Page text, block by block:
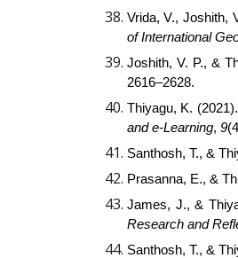
Vrida, V., Joshith,
of International
Joshith, V. P., &
2616–2628.
Thiyagu, K. (2021).
and e-Learning, 9
Santhosh, T., &
Prasanna, E., &
James, J., &
Research and
Santhosh, T., &